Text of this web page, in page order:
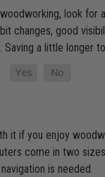
look
changes, good
a little longer
it if you enjoy
come in two
is needed.